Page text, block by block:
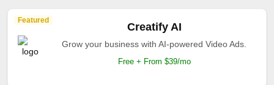
Featured
Creatify AI
Grow your business with AI-powered Video Ads.
Free + From $39/mo